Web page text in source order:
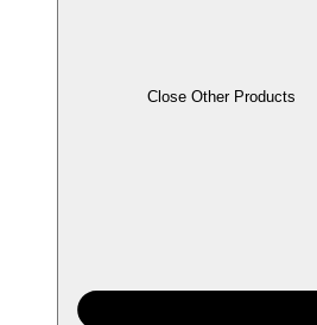
Close Other Products